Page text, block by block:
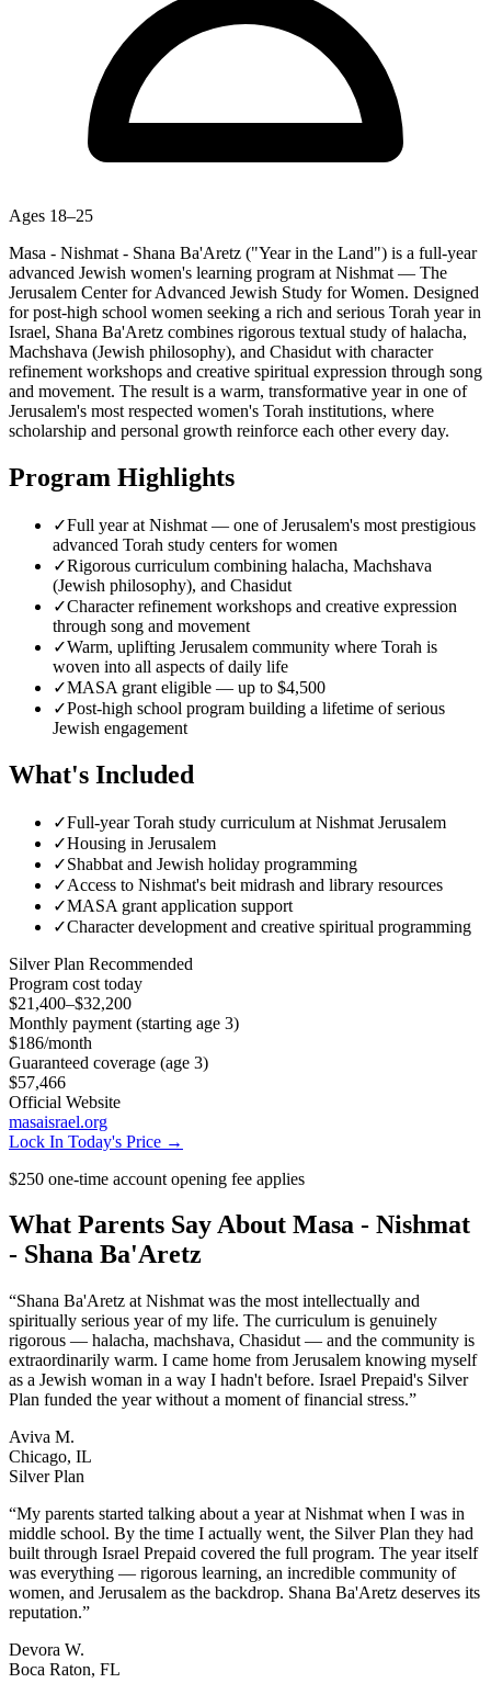
Ages 18–25
Masa - Nishmat - Shana Ba'Aretz ("Year in the Land") is a full-year
advanced Jewish women's learning program at Nishmat — The
Jerusalem Center for Advanced Jewish Study for Women. Designed
for post-high school women seeking a rich and serious Torah year in
Israel, Shana Ba'Aretz combines rigorous textual study of halacha,
Machshava (Jewish philosophy), and Chasidut with character
refinement workshops and creative spiritual expression through song
and movement. The result is a warm, transformative year in one of
Jerusalem's most respected women's Torah institutions, where
scholarship and personal growth reinforce each other every day.
Program Highlights
✓Full year at Nishmat — one of Jerusalem's most prestigious
advanced Torah study centers for women
✓Rigorous curriculum combining halacha, Machshava
(Jewish philosophy), and Chasidut
✓Character refinement workshops and creative expression
through song and movement
✓Warm, uplifting Jerusalem community where Torah is
woven into all aspects of daily life
✓MASA grant eligible — up to $4,500
✓Post-high school program building a lifetime of serious
Jewish engagement
What's Included
✓Full-year Torah study curriculum at Nishmat Jerusalem
✓Housing in Jerusalem
✓Shabbat and Jewish holiday programming
✓Access to Nishmat's beit midrash and library resources
✓MASA grant application support
✓Character development and creative spiritual programming
SilverPlan Recommended
Program cost today
$21,400–$32,200
Monthly payment (starting age 3)
$186/month
Guaranteed coverage (age 3)
$57,466
Official Website
masaisrael.org
Lock In Today's Price →
$250 one-time account opening fee applies
What Parents Say About Masa - Nishmat
- Shana Ba'Aretz
“Shana Ba'Aretz at Nishmat was the most intellectually and
spiritually serious year of my life. The curriculum is genuinely
rigorous — halacha, machshava, Chasidut — and the community is
extraordinarily warm. I came home from Jerusalem knowing myself
as a Jewish woman in a way I hadn't before. Israel Prepaid's Silver
Plan funded the year without a moment of financial stress.”
Aviva M.
Chicago, IL
Silver Plan
“My parents started talking about a year at Nishmat when I was in
middle school. By the time I actually went, the Silver Plan they had
built through Israel Prepaid covered the full program. The year itself
was everything — rigorous learning, an incredible community of
women, and Jerusalem as the backdrop. Shana Ba'Aretz deserves its
reputation.”
Devora W.
Boca Raton, FL